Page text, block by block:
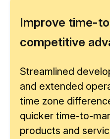
Improve time-
competitive
Streamlined
and extended
time zone
quicker time-to-
products and